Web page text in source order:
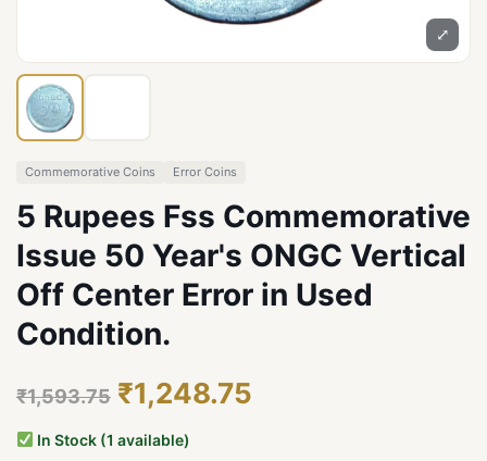
⤢
Commemorative Coins Error Coins
5 Rupees Fss Commemorative
Issue 50 Year's ONGC Vertical
Off Center Error in Used
Condition.
₹1,593.75 ₹1,248.75
In Stock (1 available)